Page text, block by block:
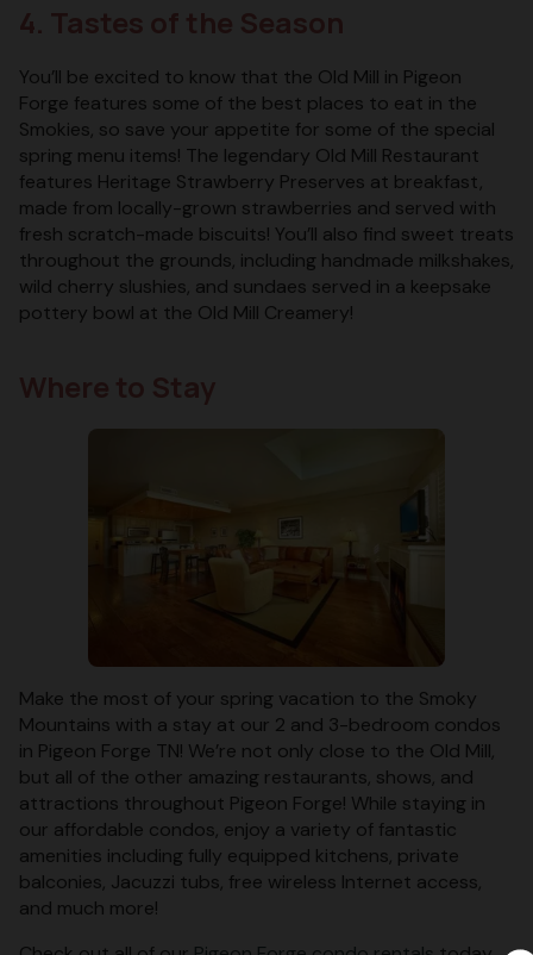
You’ll be excited to know that the Old Mill in Pigeon
Forge features some of the best places to eat in the
Smokies, so save your appetite for some of the special
spring menu items! The legendary Old Mill Restaurant
features Heritage Strawberry Preserves at breakfast,
made from locally-grown strawberries and served with
fresh scratch-made biscuits! You’ll also find sweet treats
throughout the grounds, including handmade milkshakes,
wild cherry slushies, and sundaes served in a keepsake
pottery bowl at the Old Mill Creamery!
Make the most of your spring vacation to the Smoky
Mountains with a stay at our 2 and 3-bedroom condos
in Pigeon Forge TN! We’re not only close to the Old Mill,
but all of the other amazing restaurants, shows, and
attractions throughout Pigeon Forge! While staying in
our affordable condos, enjoy a variety of fantastic
amenities including fully equipped kitchens, private
balconies, Jacuzzi tubs, free wireless Internet access,
and much more!